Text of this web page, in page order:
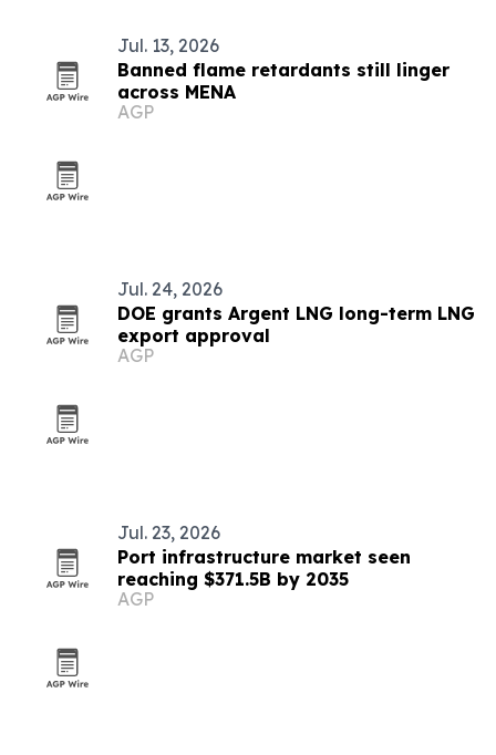
Jul. 13, 2026
Banned flame retardants still linger
across MENA
AGP
Jul. 24, 2026
DOE grants Argent LNG long-term LNG
export approval
AGP
Jul. 23, 2026
Port infrastructure market seen
reaching $371.5B by 2035
AGP